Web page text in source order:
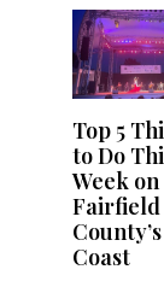
Top 5
to Do
Week on
Fairfield
Coast